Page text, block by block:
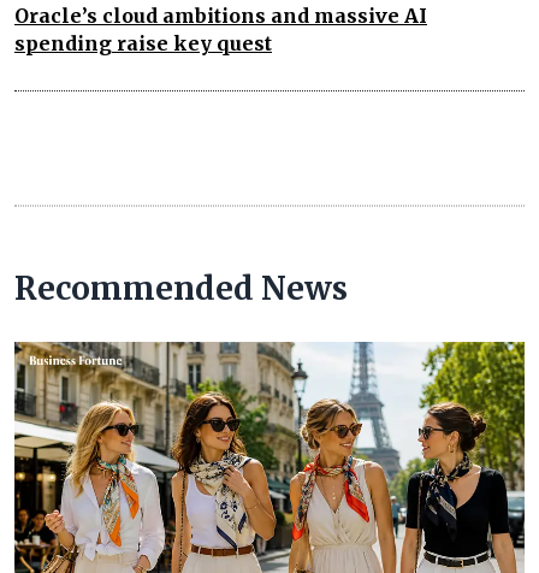
Oracle’s cloud ambitions and massive AI
spending raise key quest
Recommended News